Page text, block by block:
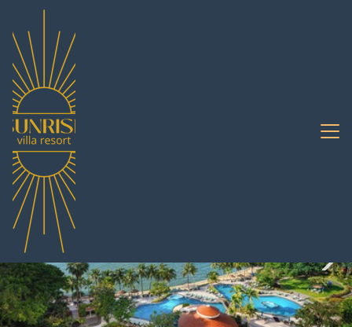
Pratumnak Hill Rentals